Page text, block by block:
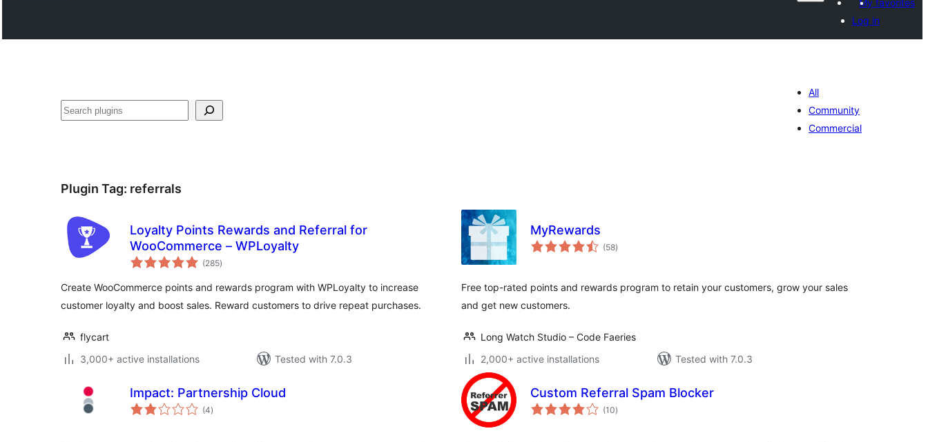
My favorites
Log in
వెతుకు
All
Community
Commercial
Plugin Tag: referrals
Loyalty Points Rewards and Referral for
WooCommerce – WPLoyalty
(285total
ratings
)
Create WooCommerce points and rewards program with WPLoyalty to increase
customer loyalty and boost sales. Reward customers to drive repeat purchases.
flycart
3,000+ active installations
Tested with 7.0.3
MyRewards
(58total
ratings
)
Free top-rated points and rewards program to retain your customers, grow your sales
and get new customers.
Long Watch Studio – Code Faeries
2,000+ active installations
Tested with 7.0.3
Impact: Partnership Cloud
(4total
ratings
)
Custom Referral Spam Blocker
(10total
ratings
)